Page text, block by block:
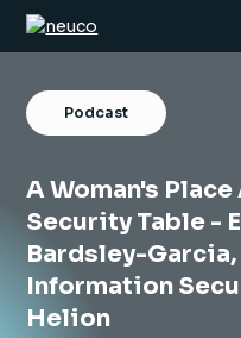
Skip
Home
About
Podcast
A Woman's
Security Table -
Bardsley-
Information
Helion